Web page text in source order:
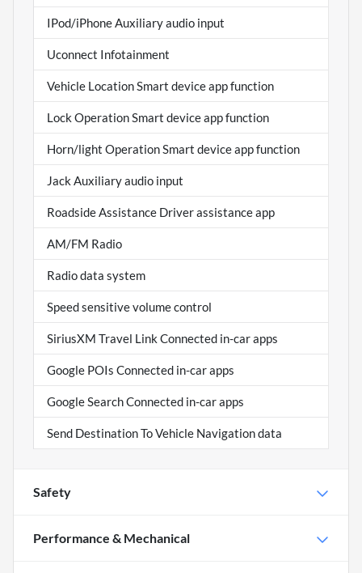
IPod/iPhone Auxiliary audio input
Uconnect Infotainment
Vehicle Location Smart device app function
Lock Operation Smart device app function
Horn/light Operation Smart device app function
Jack Auxiliary audio input
Roadside Assistance Driver assistance app
AM/FM Radio
Radio data system
Speed sensitive volume control
SiriusXM Travel Link Connected in-car apps
Google POIs Connected in-car apps
Google Search Connected in-car apps
Send Destination To Vehicle Navigation data
Safety
Performance & Mechanical